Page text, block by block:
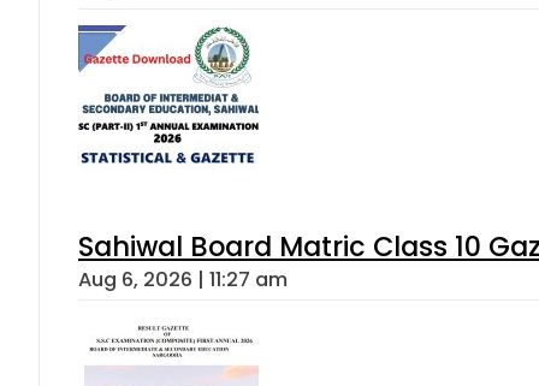
Sahiwal Board Matric Class 10
Aug 6, 2026 | 11:27 am